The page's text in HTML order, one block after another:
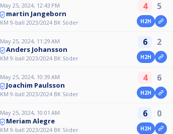
May 25, 2024, 12:43 PM
martin Jangeborn
KM 9-ball 2023/2024 BK Söder
4 5
H2H
May 25, 2024, 11:29 AM
Anders Johansson
KM 9-ball 2023/2024 BK Söder
6 2
H2H
May 25, 2024, 10:39 AM
Joachim Paulsson
KM 9-ball 2023/2024 BK Söder
4 6
H2H
May 25, 2024, 10:01 AM
Meriam Alegre
KM 9-ball 2023/2024 BK Söder
6 0
H2H